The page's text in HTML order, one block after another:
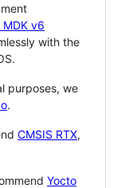
MDK v6
with the
purposes, we
.
CMSIS RTX,
Yocto